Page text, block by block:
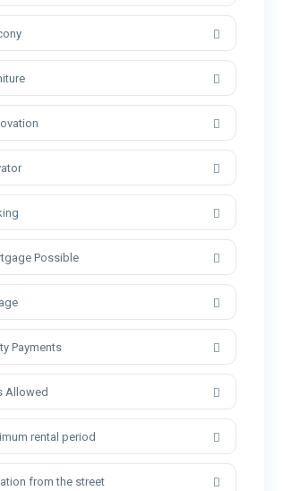
Possible
Payments
Allowed
rental period
from the street